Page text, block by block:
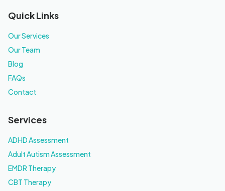
Quick Links
Our Services
Our Team
Blog
FAQs
Contact
Services
ADHD Assessment
Adult Autism Assessment
EMDR Therapy
CBT Therapy